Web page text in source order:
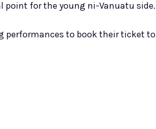
point for the young ni-Vanuatu side.
performances to book their ticket to